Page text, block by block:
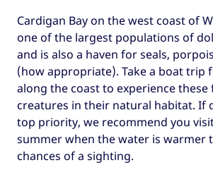
Cardigan Bay on the west coast of
one of the largest populations of
and is also a haven for seals,
(how appropriate). Take a boat trip
along the coast to experience these
creatures in their natural habitat. If
top priority, we recommend you
summer when the water is warmer
chances of a sighting.